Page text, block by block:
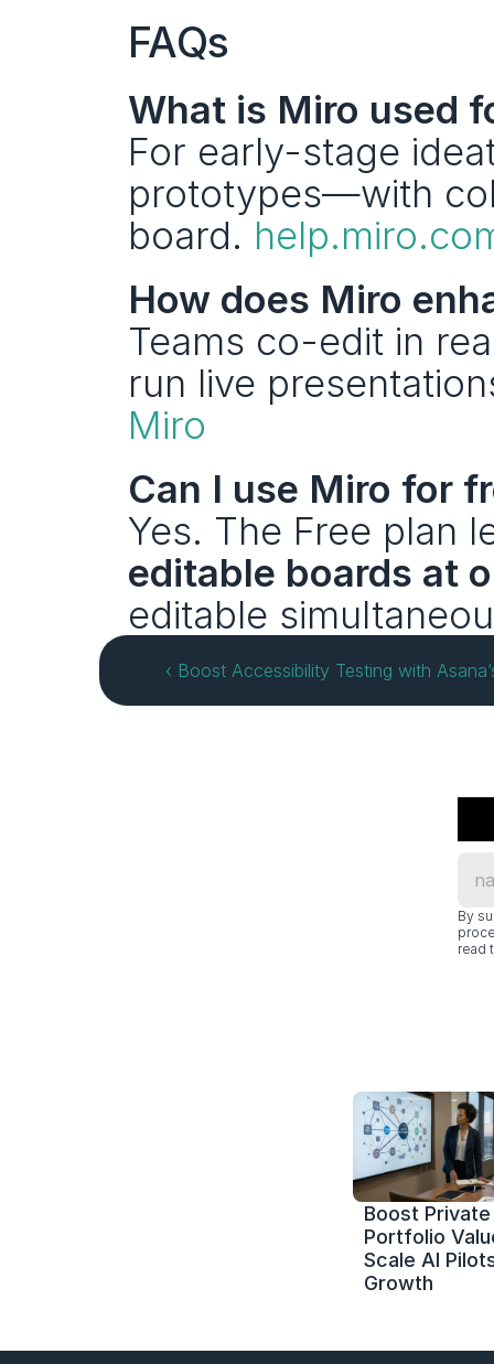
FAQs
What is Miro used
For early-stage
prototypes—with
board.
How does Miro
Teams co-edit in
Miro
Can I use Miro for
Yes. The Free plan
editable boards at
editable
‹ Boost Accessibility Testing with
By
read
Boost
Portfolio
Scale AI
Growth